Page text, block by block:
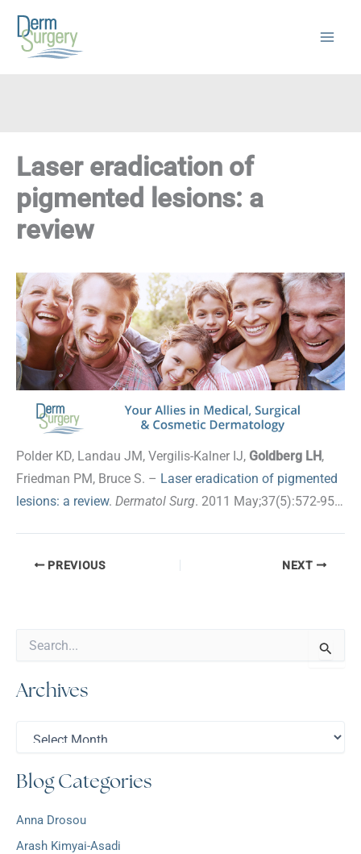
content
Laser eradication of
pigmented lesions: a
review
Polder KD, Landau JM, Vergilis-Kalner IJ, Goldberg LH,
Friedman PM, Bruce S. – Laser eradication of pigmented
lesions: a review. Dermatol Surg. 2011 May;37(5):572-95…
PREVIOUS NEXT
cArchives
h
i
e
s
Blog Categories
Anna Drosou
Arash Kimyai-Asadi